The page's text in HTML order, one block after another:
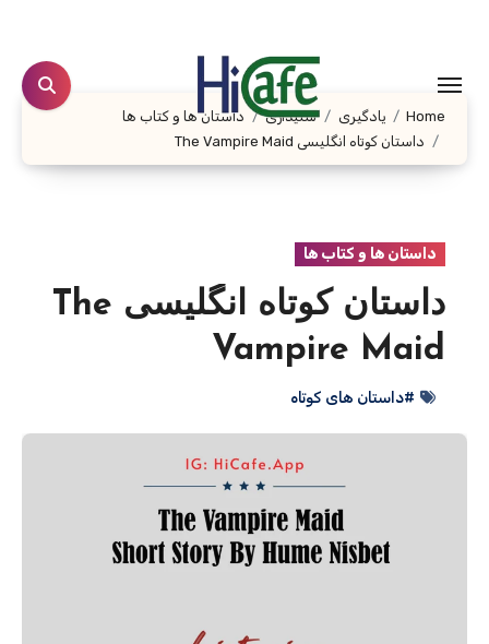
content
Home یادگیری شنیداری
داستان ها و کتاب ها
داستان کوتاه انگلیسی The Vampire Maid
داستان ها و کتاب ها
داستان کوتاه انگلیسی The
Vampire Maid
#داستان های کوتاه